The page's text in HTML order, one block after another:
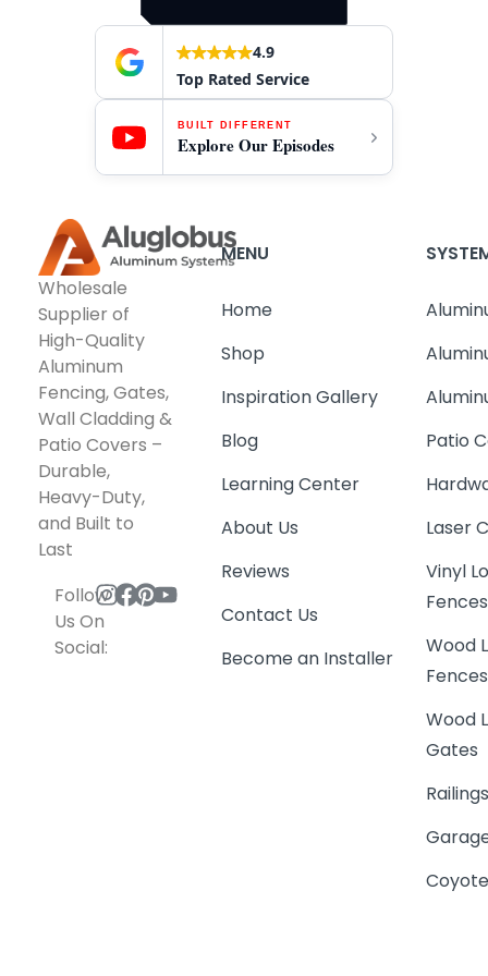
4.9
Top Rated Service
BUILT DIFFERENT
Explore Our Episodes
Wholesale
Supplier of
High-Quality
Aluminum
Fencing, Gates,
Wall Cladding &
Patio Covers –
Durable,
Heavy-Duty,
and Built to
Last
Follow
Us On
Social:
MENU
Home
Shop
Inspiration Gallery
Blog
Learning Center
About Us
Reviews
Contact Us
Become an Installer
Patio
Laser
Vinyl
Fences
Wood
Fences
Wood
Gates